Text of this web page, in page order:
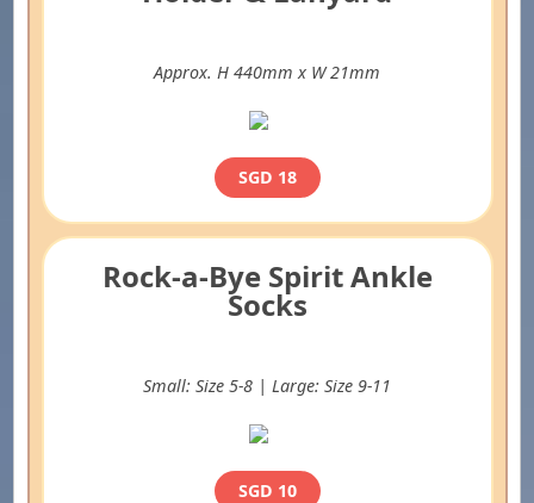
Approx. H 440mm x W 21mm
SGD 18
Rock-a-Bye Spirit Ankle
Socks
Small: Size 5-8 | Large: Size 9-11
SGD 10